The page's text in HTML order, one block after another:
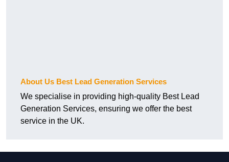
About Us Best Lead Generation Services
We specialise in providing high-quality Best Lead
Generation Services, ensuring we offer the best
service in the UK.